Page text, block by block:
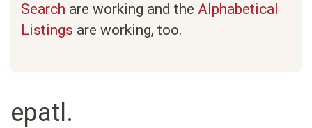
Search are working and the Alphabetical
Listings are working, too.
epatl.